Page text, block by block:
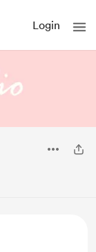
Login